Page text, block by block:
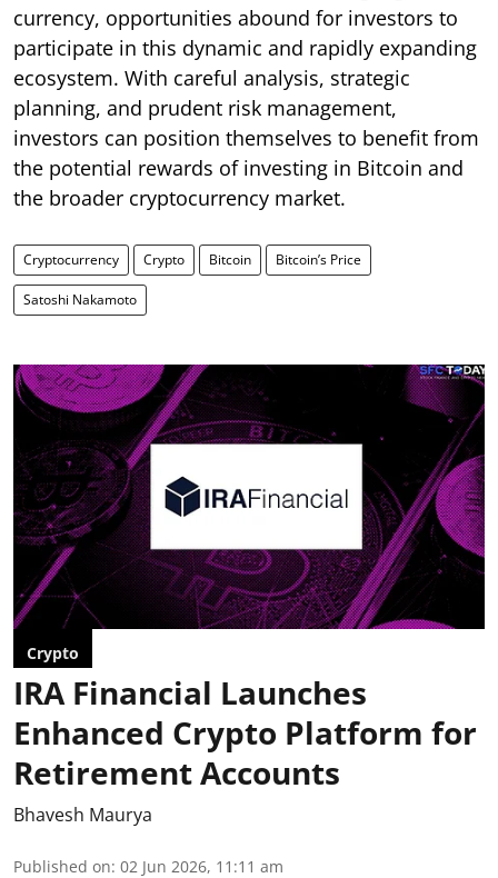
currency, opportunities abound for investors to
participate in this dynamic and rapidly expanding
ecosystem. With careful analysis, strategic
planning, and prudent risk management,
investors can position themselves to benefit from
the potential rewards of investing in Bitcoin and
the broader cryptocurrency market.
Cryptocurrency Crypto Bitcoin Bitcoin’s Price
Satoshi Nakamoto
Crypto
IRA Financial Launches
Enhanced Crypto Platform for
Retirement Accounts
Bhavesh Maurya
Published on: 02 Jun 2026, 11:11 am